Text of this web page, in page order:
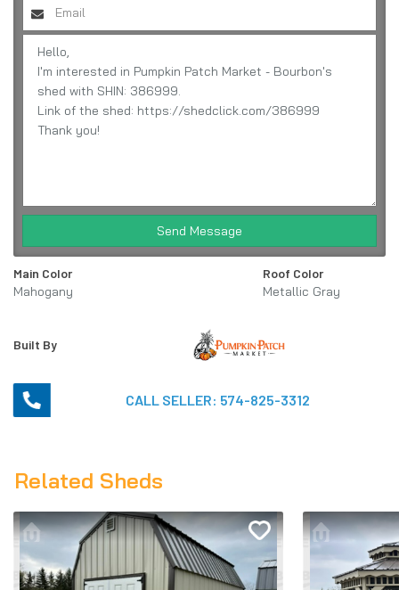
Send Message
Main Color
Mahogany
Roof Color
Metallic Gray
Built By
CALL SELLER: 574-825-3312
Related Sheds